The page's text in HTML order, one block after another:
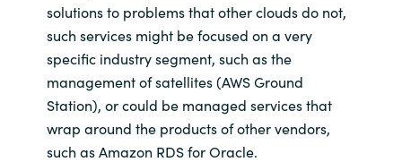
solutions to problems that other clouds do not,
such services might be focused on a very
specific industry segment, such as the
management of satellites (AWS Ground
Station), or could be managed services that
wrap around the products of other vendors,
such as Amazon RDS for Oracle.